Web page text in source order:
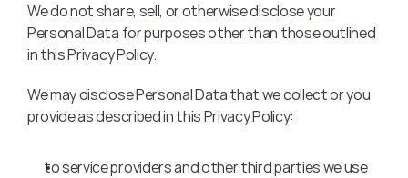
We do not share, sell, or otherwise disclose your
Personal Data for purposes other than those outlined
in this Privacy Policy.
We may disclose Personal Data that we collect or you
provide as described in this Privacy Policy:
to service providers and other third parties we use